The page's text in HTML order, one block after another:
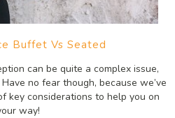
Buffet Vs Seated
can be quite a complex issue,
no fear though, because we’ve
key considerations to help you on
way!